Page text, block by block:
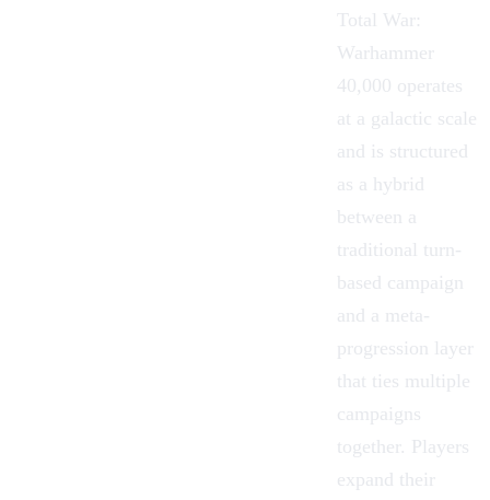
Total War:
Warhammer
40,000 operates
at a galactic scale
and is structured
as a hybrid
between a
traditional turn-
based campaign
and a meta-
progression layer
that ties multiple
campaigns
together. Players
expand their